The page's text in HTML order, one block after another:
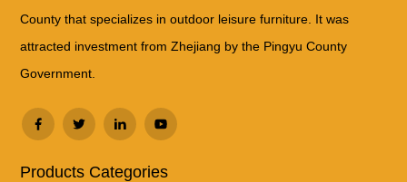
County that specializes in outdoor leisure furniture. It was
attracted investment from Zhejiang by the Pingyu County
Government.
Products Categories